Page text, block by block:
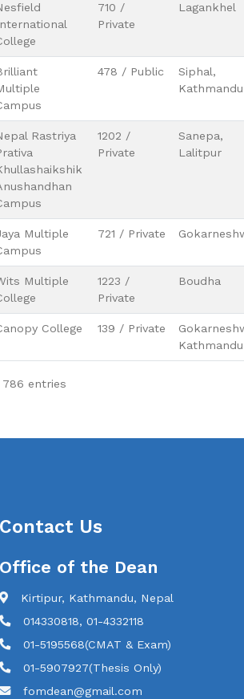
710 /
Private
Lagankhel
478 / Public
Siphal,
Kathmandu
Rastriya
1202 /
Private
Sanepa,
Lalitpur
Multiple
721 / Private
Multiple
1223 /
Private
Boudha
College 139 / Private
Kathmandu
entries
Contact Us
Office of the Dean
Kirtipur, Kathmandu, Nepal
014330818, 01-4332118
01-5195568(CMAT & Exam)
01-5907927(Thesis Only)
fomdean@gmail.com